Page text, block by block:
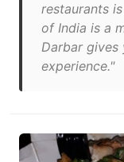
restaurants
of India is a
Darbar gives
experience."